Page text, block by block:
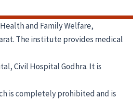
and Family Welfare,
The institute provides medical
Civil Hospital Godhra. It is
is completely prohibited and is